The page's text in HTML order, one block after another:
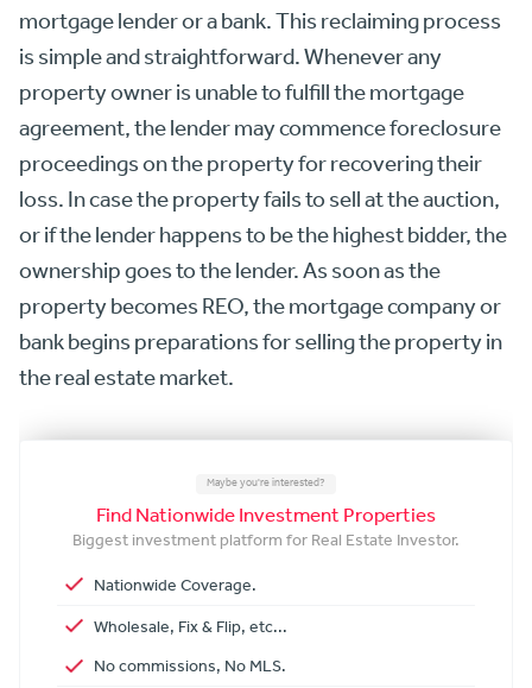
mortgage lender or a bank. This reclaiming process
is simple and straightforward. Whenever any
property owner is unable to fulfill the mortgage
agreement, the lender may commence foreclosure
proceedings on the property for recovering their
loss. In case the property fails to sell at the auction,
or if the lender happens to be the highest bidder, the
ownership goes to the lender. As soon as the
property becomes REO, the mortgage company or
bank begins preparations for selling the property in
the real estate market.
Maybe you're interested?
Find Nationwide Investment Properties
Biggest investment platform for Real Estate Investor.
Nationwide Coverage.
Wholesale, Fix & Flip, etc...
No commissions, No MLS.